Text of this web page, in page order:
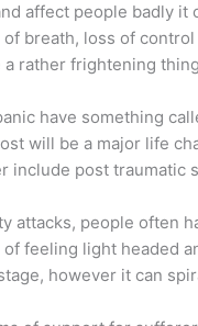
affect people badly
breath, loss of
rather frightening
have something
will be a major life
include post
attacks, people often
feeling light headed
however it can